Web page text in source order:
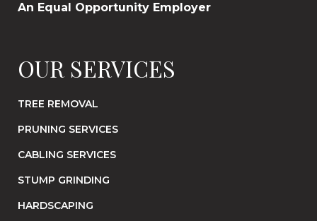
An Equal Opportunity Employer
OUR SERVICES
TREE REMOVAL
PRUNING SERVICES
CABLING SERVICES
STUMP GRINDING
HARDSCAPING